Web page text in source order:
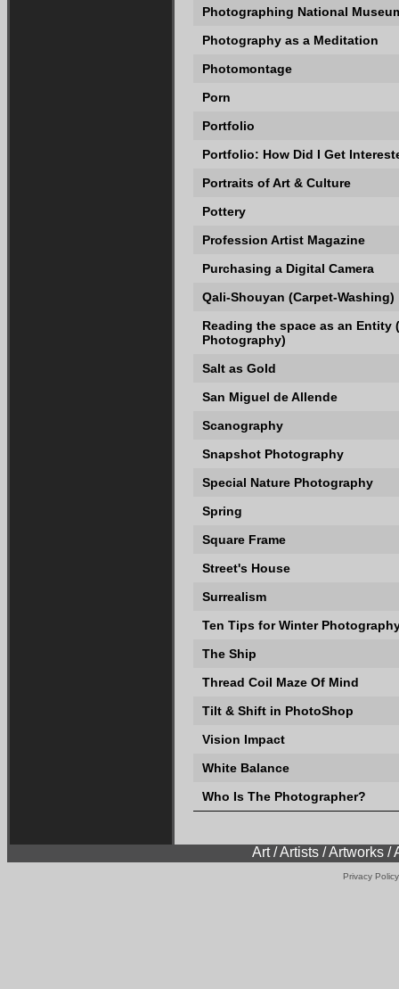
Photographing National
Photography as a Meditation
Photomontage
Porn
Portfolio
Portfolio: How Did I Get
Portraits of Art & Culture
Pottery
Profession Artist Magazine
Purchasing a Digital Camera
Qali-Shouyan (Carpet-Washing)
Reading the space as an Entity
Photography)
Salt as Gold
San Miguel de Allende
Scanography
Snapshot Photography
Special Nature Photography
Spring
Square Frame
Street's House
Surrealism
Ten Tips for Winter
The Ship
Thread Coil Maze Of Mind
Tilt & Shift in PhotoShop
Vision Impact
White Balance
Who Is The Photographer?
Art / Artists / Artworks /
Privacy Policy